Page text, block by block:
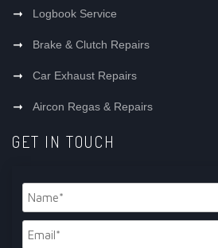
Logbook Service
Brake & Clutch Repairs
Car Exhaust Repairs
Aircon Regas & Repairs
GET IN TOUCH